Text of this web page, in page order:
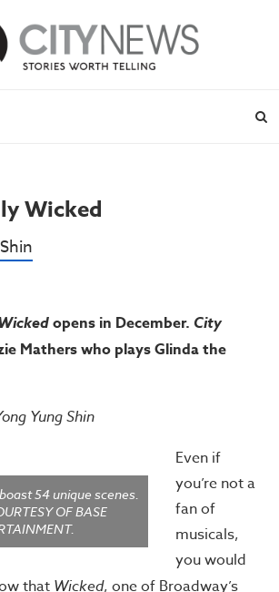
Wicked
opens in December. City
Mathers who plays Glinda the
Yung Shin
54 unique scenes.
OF BASE
Even if
you’re not a
fan of
musicals,
you would
that Wicked, one of Broadway’s